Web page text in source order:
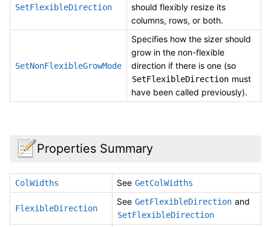
SetFlexibleDirection
should flexibly resize its
columns, rows, or both.
SetNonFlexibleGrowMode
Specifies how the sizer should
grow in the non-flexible
direction if there is one (so
SetFlexibleDirection must
have been called previously).
Properties Summary
ColWidths See GetColWidths
FlexibleDirection
See GetFlexibleDirection and
SetFlexibleDirection